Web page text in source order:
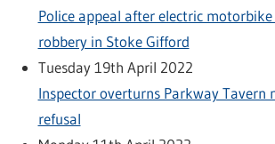
Police appeal after electric
robbery in Stoke Gifford
Tuesday 19th April 2022
Inspector overturns Parkway Tavern
refusal